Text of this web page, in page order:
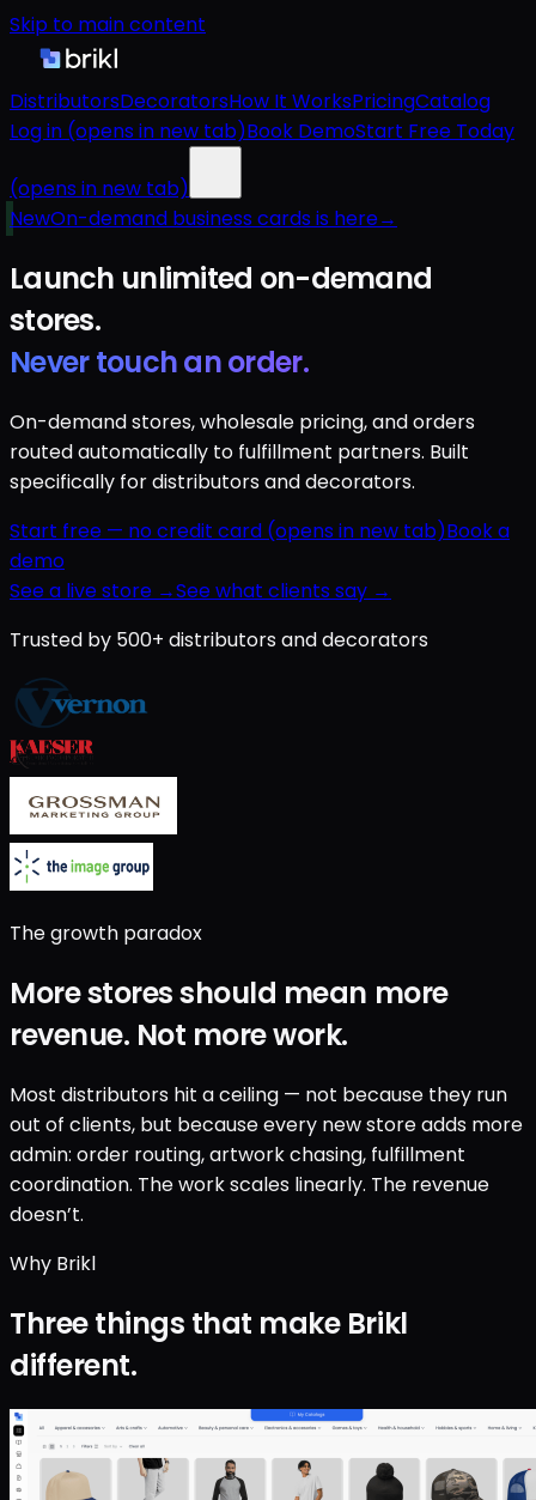
Skip to main content
DistributorsDecoratorsHow It WorksPricingCatalog
Log in (opens in new tab)Book DemoStart Free Today
(opens in new tab)
NewOn-demand business cards is here→
Launch unlimited on-demand
stores.
Never touch an order.
On-demand stores, wholesale pricing, and orders
routed automatically to fulfillment partners. Built
specifically for distributors and decorators.
Start free — no credit card (opens in new tab)Book a
demo
See a live store →See what clients say →
Trusted by 500+ distributors and decorators
The growth paradox
More stores should mean more
revenue. Not more work.
Most distributors hit a ceiling — not because they run
out of clients, but because every new store adds more
admin: order routing, artwork chasing, fulfillment
coordination. The work scales linearly. The revenue
doesn’t.
Why Brikl
Three things that make Brikl
different.